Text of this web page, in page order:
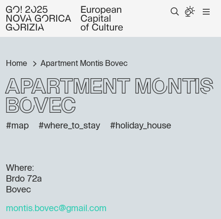
Home Apartment Montis Bovec
Apartment Montis
Bovec
#map #where_to_stay #holiday_house
Where:
Brdo 72a
Bovec
montis.bovec@gmail.com